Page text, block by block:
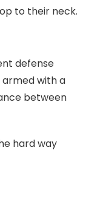
to their neck.
defense
with a
between
hard way